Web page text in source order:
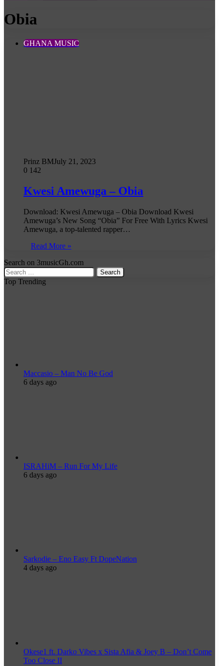
Obia
GHANA MUSIC
Prinz BMJuly 21, 2023
0 142
Kwesi Amewuga – Obia
Download: Kwesi Amewuga – Obia Download Kwesi
Amewuga’s New Song “Obia” For Free With Lyrics Kwesi
Amewuga, a top-talented rapper…
Read More »
Search on 3musicGh.com
Search
for:
Top Trending
Maccasio – Man No Be God
6 days ago
ISRAHiM – Run For My Life
6 days ago
Sarkodie – Eno Easy Ft DopeNation
4 days ago
Okese1 ft. Darko Vibes x Sista Afia & Joey B – Don’t Come
Too Close II